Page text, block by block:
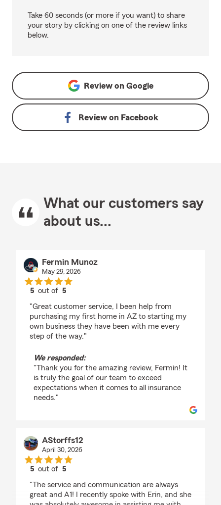
Take 60 seconds (or more if you want) to share
your story by clicking on one of the review links
below.
Review on Google
Review on Facebook
What our customers say
about us...
Fermin Munoz
May 29, 2026
5 out of5
"Great customer service, I been help from
purchasing my first home in AZ to starting my
own business they have been with me every
step of the way."
We responded:
"Thank you for the amazing review, Fermin! It
is truly the goal of our team to exceed
expectations when it comes to all insurance
needs."
AStorffs12
April 30, 2026
5 out of5
"The service and communication are always
great and A1! I recently spoke with Erin, and she